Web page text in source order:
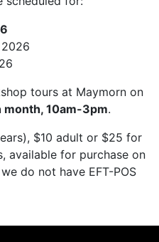
tours at Maymorn on
month, 10am-3pm.
$10 adult or $25 for
available for purchase on
do not have EFT-POS